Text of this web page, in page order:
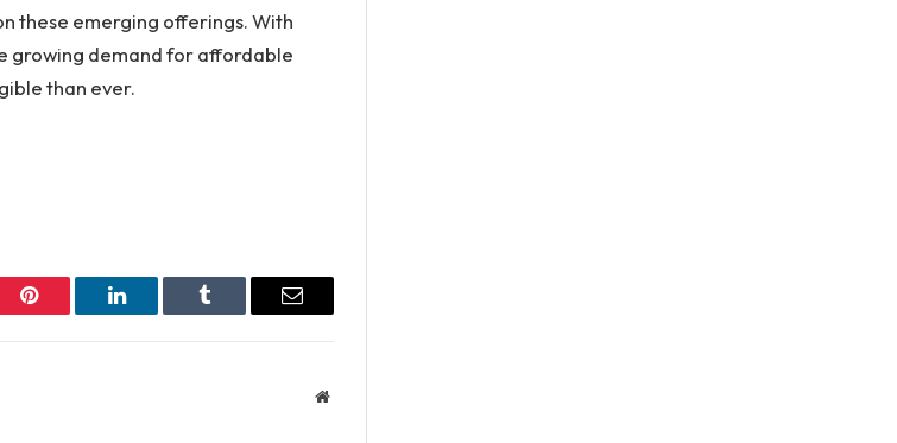
these emerging offerings. With
growing demand for affordable
than ever.
Pinterest LinkedIn Tumblr Email
Website